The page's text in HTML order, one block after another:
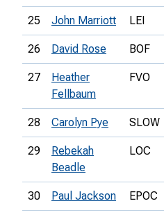
25 John Marriott LEI
26 David Rose BOF
27
Heather
Fellbaum
FVO
28 Carolyn Pye SLOW
29
Rebekah
Beadle
LOC
30 Paul Jackson EPOC